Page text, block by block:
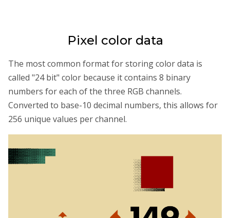
Pixel color data
The most common format for storing color data is
called "24 bit" color because it contains 8 binary
numbers for each of the three RGB channels.
Converted to base-10 decimal numbers, this allows for
256 unique values per channel.